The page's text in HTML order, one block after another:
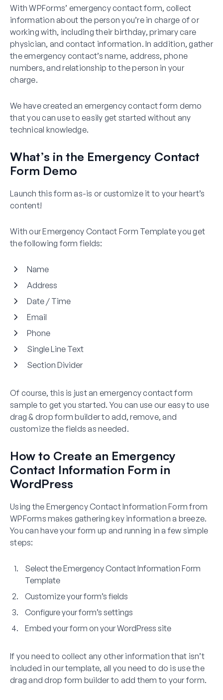
With WPForms’ emergency contact form, collect
information about the person you’re in charge of or
working with, including their birthday, primary care
physician, and contact information. In addition, gather
the emergency contact’s name, address, phone
numbers, and relationship to the person in your
charge.
We have created an emergency contact form demo
that you can use to easily get started without any
technical knowledge.
What’s in the Emergency Contact
Form Demo
Launch this form as-is or customize it to your heart’s
content!
With our Emergency Contact Form Template you get
the following form fields:
Name
Address
Date / Time
Email
Phone
Single Line Text
Section Divider
Of course, this is just an emergency contact form
sample to get you started. You can use our easy to use
drag & drop form builder to add, remove, and
customize the fields as needed.
How to Create an Emergency
Contact Information Form in
WordPress
Using the Emergency Contact Information Form from
WPForms makes gathering key information a breeze.
You can have your form up and running in a few simple
steps:
Select the Emergency Contact Information Form
Template
Customize your form’s fields
Configure your form’s settings
Embed your form on your WordPress site
If you need to collect any other information that isn’t
included in our template, all you need to do is use the
drag and drop form builder to add them to your form.